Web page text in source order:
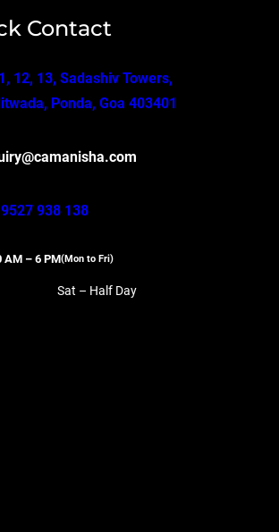
Contact
12, 13, Sadashiv Towers,
Ponda, Goa 403401
938 138
AM – 6 PM(Mon to Fri)
Sat – Half Day